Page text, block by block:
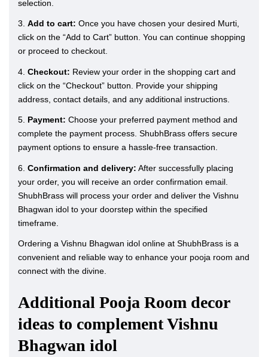
selection.
3. Add to cart: Once you have chosen your desired Murti,
click on the “Add to Cart” button. You can continue shopping
or proceed to checkout.
4. Checkout: Review your order in the shopping cart and
click on the “Checkout” button. Provide your shipping
address, contact details, and any additional instructions.
5. Payment: Choose your preferred payment method and
complete the payment process. ShubhBrass offers secure
payment options to ensure a hassle-free transaction.
6. Confirmation and delivery: After successfully placing
your order, you will receive an order confirmation email.
ShubhBrass will process your order and deliver the Vishnu
Bhagwan idol to your doorstep within the specified
timeframe.
Ordering a Vishnu Bhagwan idol online at ShubhBrass is a
convenient and reliable way to enhance your pooja room and
connect with the divine.
Additional Pooja Room decor
ideas to complement Vishnu
Bhagwan idol